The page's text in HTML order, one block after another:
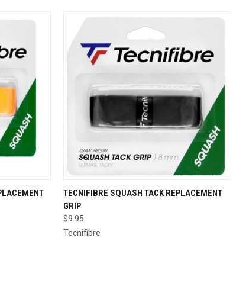
OPTIONS QUICK VIEW VIEW OPTIONS
Compare
TECNIFIBRE SQUASH TACK REPLACEMENT
GRIP
$9.95
Tecnifibre